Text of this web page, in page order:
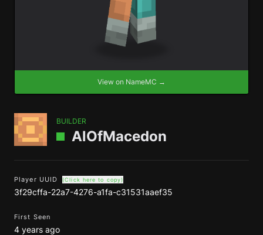
View on NameMC →
BUILDER
AlOfMacedon
Player UUID (Click here to copy)
3f29cffa-22a7-4276-a1fa-c31531aaef35
First Seen
4 years ago